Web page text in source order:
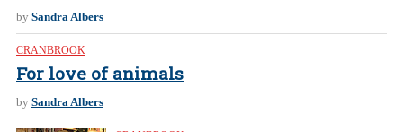
by Sandra Albers
CRANBROOK
For love of animals
by Sandra Albers